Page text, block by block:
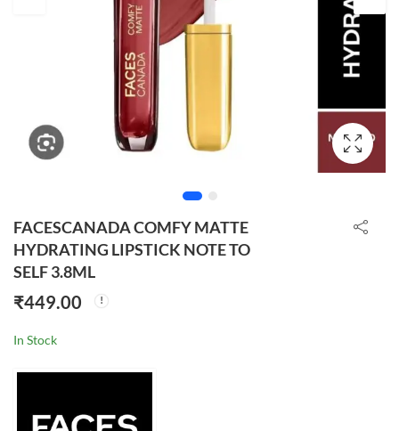
FACESCANADA COMFY MATTE
HYDRATING LIPSTICK NOTE TO
SELF 3.8ML
₹449.00
In Stock